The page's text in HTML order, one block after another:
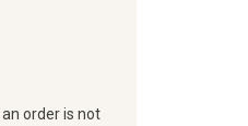
order is not